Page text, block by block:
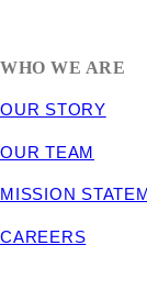
WHO WE ARE
OUR STORY
OUR TEAM
MISSION
CAREERS